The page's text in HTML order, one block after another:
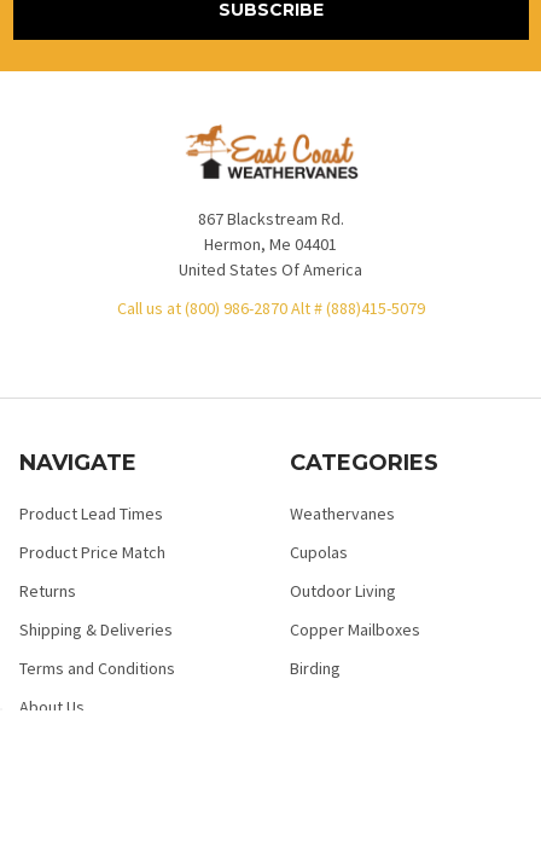
867 Blackstream Rd.
Hermon, Me 04401
United States Of America
Call us at (800) 986-2870 Alt # (888)415-5079
NAVIGATE
Product Lead Times
Product Price Match
Returns
Shipping & Deliveries
Terms and Conditions
About Us
CATEGORIES
Weathervanes
Cupolas
Outdoor Living
Copper Mailboxes
Birding